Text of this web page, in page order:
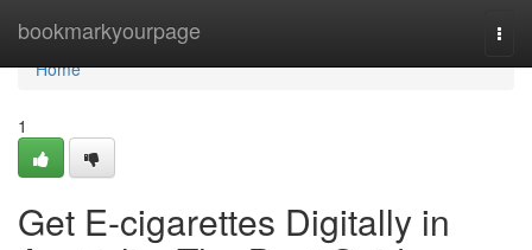
bookmarkyourpage
Home
Home
1
Get E-cigarettes Digitally in